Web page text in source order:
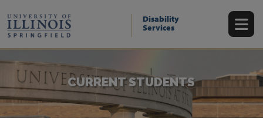
main
content
Disability
Services
CURRENT STUDENTS